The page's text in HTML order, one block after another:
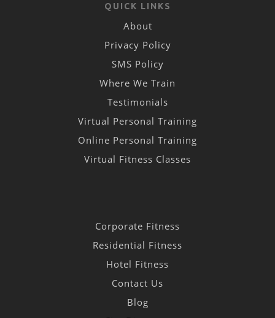
QUICK LINKS
About
Privacy Policy
SMS Policy
Where We Train
Testimonials
Virtual Personal Training
Online Personal Training
Virtual Fitness Classes
Corporate Fitness
Residential Fitness
Hotel Fitness
Contact Us
Blog